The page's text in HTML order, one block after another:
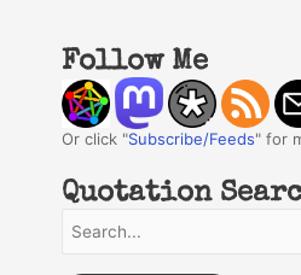
Follow Me
Or click "Subscribe/Feeds" for
Quotation